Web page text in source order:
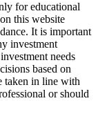
for educational
this website
It is important
investment
needs
based on
taken in line with
or should